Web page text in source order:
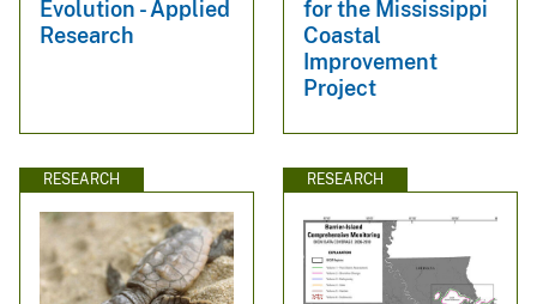
Evolution - Applied
Research
for the Mississippi
Coastal
Improvement
Project
RESEARCH RESEARCH